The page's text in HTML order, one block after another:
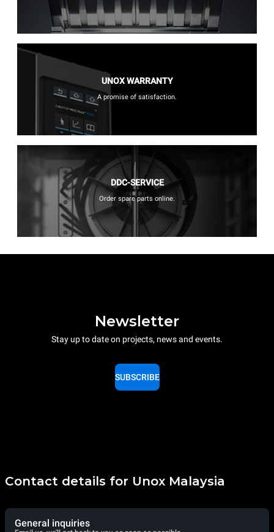
UNOX WARRANTY
A promise of satisfaction.
DDC-SERVICE
Order spare parts online.
Newsletter
Stay up to date on projects, news and events.
SUBSCRIBE
Contact details for Unox Malaysia
General inquiries